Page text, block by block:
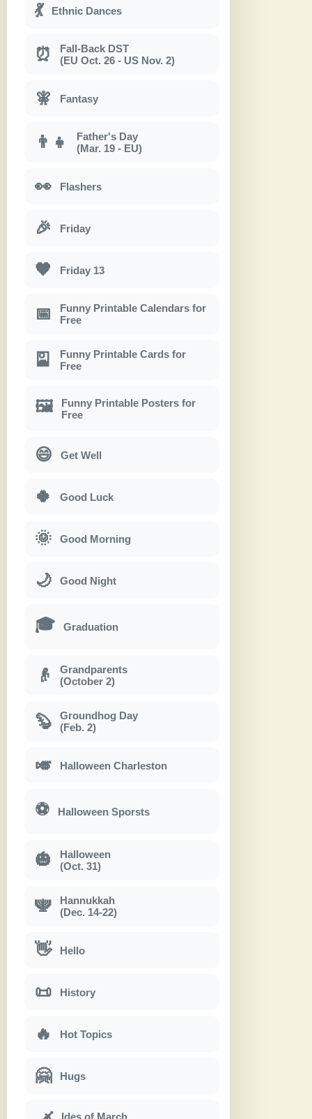
💃 Ethnic Dances
⏰
Fall-Back DST
(EU Oct. 26 - US Nov. 2)
🧚 Fantasy
👨‍👧
Father's Day
(Mar. 19 - EU)
👀 Flashers
🎉 Friday
🖤 Friday 13
📅
Funny Printable Calendars for
Free
🎴
Funny Printable Cards for
Free
🖼
Funny Printable Posters for
Free
😄 Get Well
🍀 Good Luck
🌞 Good Morning
🌙 Good Night
🎓 Graduation
👴
Grandparents
(October 2)
🦫
Groundhog Day
(Feb. 2)
🎺 Halloween Charleston
⚽ Halloween Sporsts
🎃
Halloween
(Oct. 31)
🕎
Hannukkah
(Dec. 14-22)
👋 Hello
📜 History
🔥 Hot Topics
🤗 Hugs
Ides of March